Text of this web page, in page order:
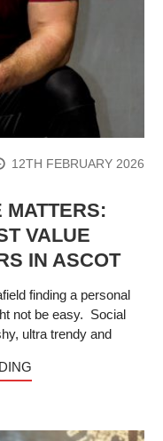
12TH FEBRUARY 2026
MATTERS:
VALUE
IN ASCOT
finding a personal
not be easy. Social
ultra trendy and